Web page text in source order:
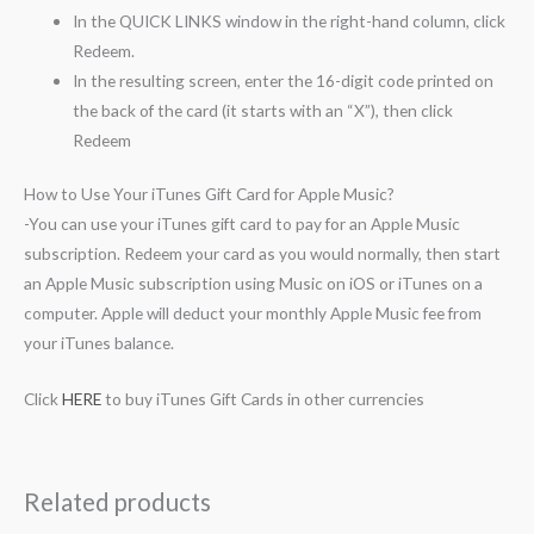
In the QUICK LINKS window in the right-hand column, click
Redeem.
In the resulting screen, enter the 16-digit code printed on
the back of the card (it starts with an “X”), then click
Redeem
How to Use Your iTunes Gift Card for Apple Music?
-You can use your iTunes gift card to pay for an Apple Music
subscription. Redeem your card as you would normally, then start
an Apple Music subscription using Music on iOS or iTunes on a
computer. Apple will deduct your monthly Apple Music fee from
your iTunes balance.
Click HEREto buy iTunes Gift Cards in other currencies
Related products